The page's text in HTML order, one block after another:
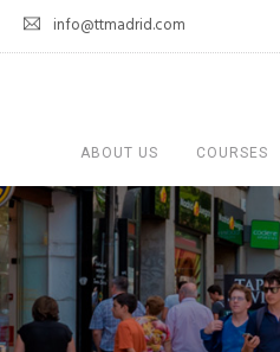
info@ttmadrid.com
ABOUT US COURSES